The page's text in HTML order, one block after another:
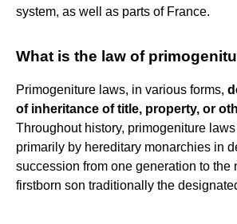
system, as well as parts of France.
What is the law of
Primogeniture laws, in various forms,
of inheritance of title, property, or
Throughout history, primogeniture
primarily by hereditary monarchies in
succession from one generation to the
firstborn son traditionally the